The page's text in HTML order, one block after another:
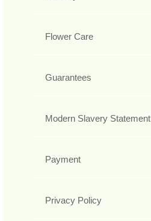
Flower Care
Guarantees
Modern Slavery Statement
Payment
Privacy Policy